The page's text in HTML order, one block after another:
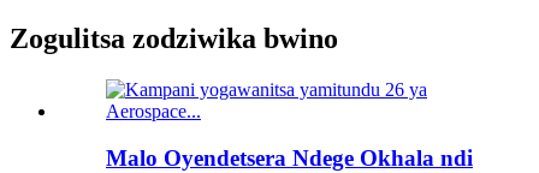
Zogulitsa zodziwika bwino
Malo Oyendetsera Ndege Okhala ndi